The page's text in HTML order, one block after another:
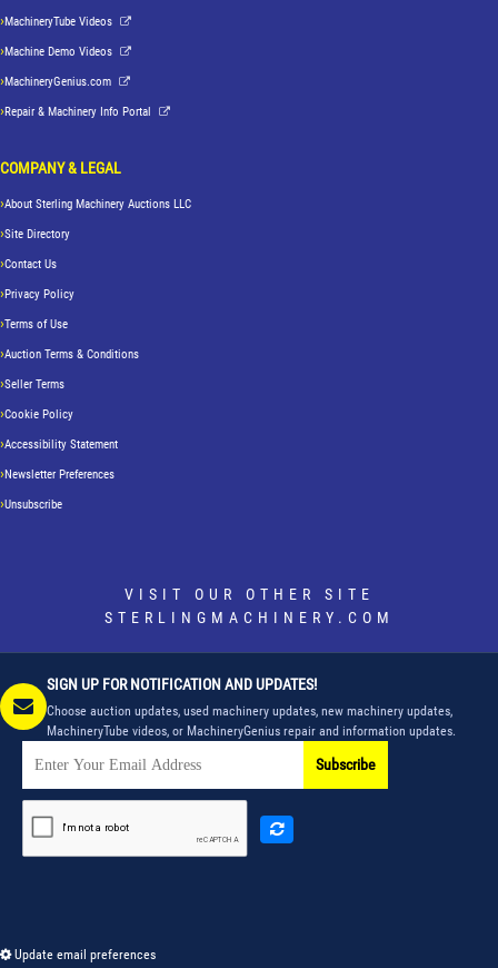
MachineryTube Videos
Machine Demo Videos
MachineryGenius.com
Repair & Machinery Info Portal
COMPANY & LEGAL
About Sterling Machinery Auctions LLC
Site Directory
Contact Us
Privacy Policy
Terms of Use
Auction Terms & Conditions
Seller Terms
Cookie Policy
Accessibility Statement
Newsletter Preferences
Unsubscribe
VISIT OUR OTHER SITE
STERLINGMACHINERY.COM
SIGN UP FOR NOTIFICATION AND UPDATES!
Choose auction updates, used machinery updates, new machinery updates,
MachineryTube videos, or MachineryGenius repair and information updates.
Subscribe
Update email preferences